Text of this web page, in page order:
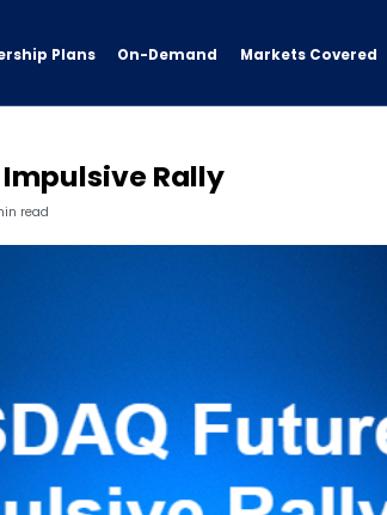
Plans On-Demand Markets Covered
Impulsive Rally
read